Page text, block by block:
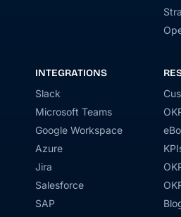
INTEGRATIONS
Slack
Microsoft Teams
Google Workspace
Azure
Jira
Salesforce
SAP